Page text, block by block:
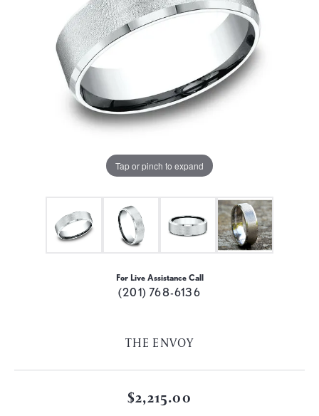
Tap or pinch to expand
For Live Assistance Call
(201) 768-6136
THE ENVOY
$2,215.00